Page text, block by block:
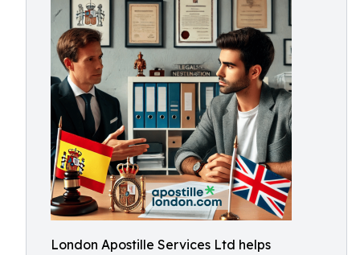
London Apostille Services Ltd helps